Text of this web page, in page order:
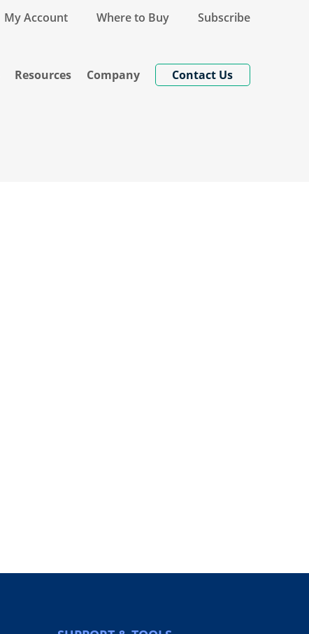
My Account Where to Buy Subscribe
Resources Company Contact Us